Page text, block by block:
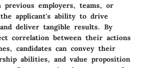
previous employers, teams, or
the applicant's ability to drive
deliver tangible results. By
correlation between their actions
candidates can convey their
abilities, and value proposition